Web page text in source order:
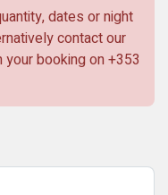
dates or night
contact our
booking on +353